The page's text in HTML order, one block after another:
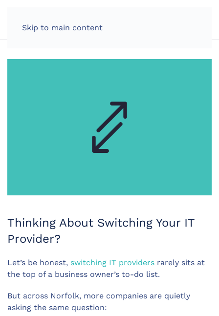
Skip to main content
Thinking About Switching Your IT
Provider?
Let’s be honest, switching IT providers rarely sits at
the top of a business owner’s to-do list.
But across Norfolk, more companies are quietly
asking the same question: